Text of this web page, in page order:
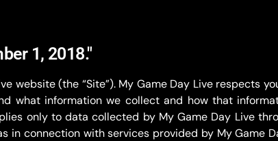
1, 2018."
website (the “Site”). My Game Day Live respects
what information we collect and how that
only to data collected by My Game Day Live
in connection with services provided by My Game